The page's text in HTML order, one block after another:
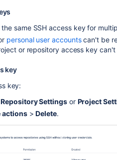
the same SSH access key for
personal user accountscan't be
or repository access key
key
key:
Repository Settingsor Project
actions>Delete.